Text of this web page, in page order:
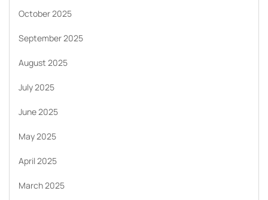
October 2025
September 2025
August 2025
July 2025
June 2025
May 2025
April 2025
March 2025